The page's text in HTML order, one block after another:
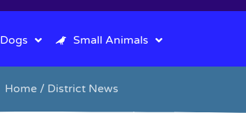
Dogs Small Animals
Home/ District News